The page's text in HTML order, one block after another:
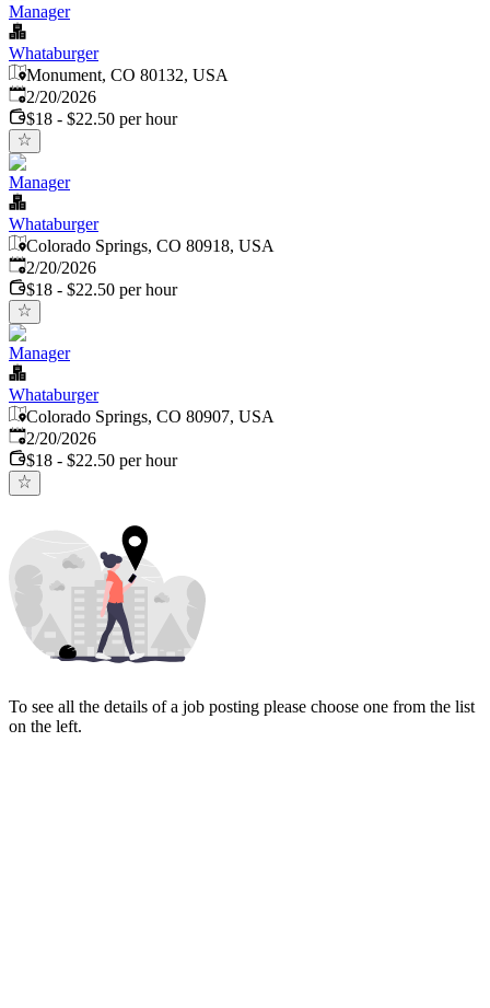
Manager
Whataburger
Monument, CO 80132, USA
Published:
2/20/2026
$18 - $22.50 per hour
Manager
Whataburger
Colorado Springs, CO 80918, USA
Published:
2/20/2026
$18 - $22.50 per hour
Manager
Whataburger
Colorado Springs, CO 80907, USA
Published:
2/20/2026
$18 - $22.50 per hour
To see all the details of a job posting please choose one from the list
on the left.